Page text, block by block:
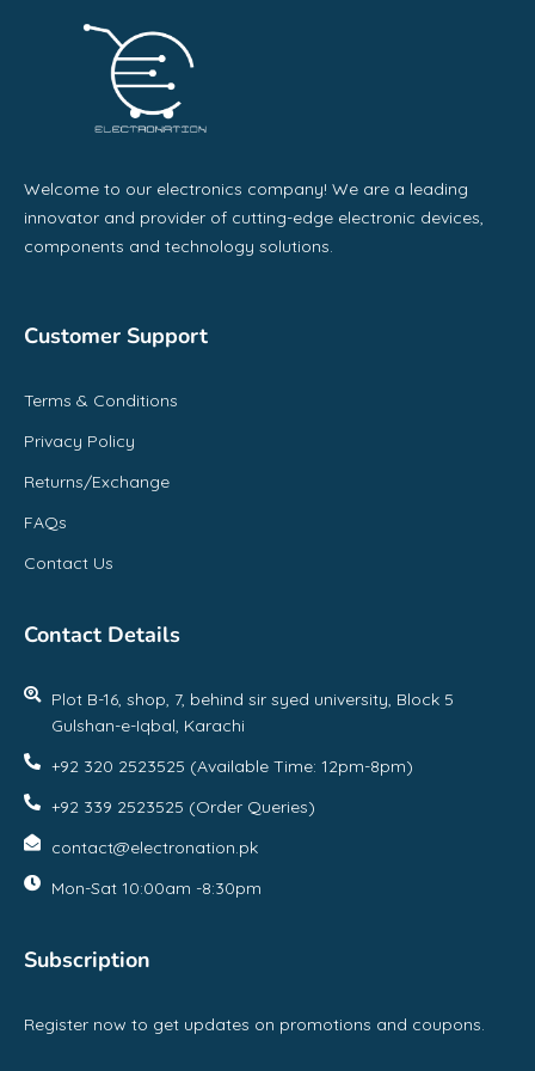
Welcome to our electronics company! We are a leading
innovator and provider of cutting-edge electronic devices,
components and technology solutions.
Customer Support
Terms & Conditions
Privacy Policy
Returns/Exchange
FAQs
Contact Us
Contact Details
Plot B-16, shop, 7, behind sir syed university, Block 5
Gulshan-e-Iqbal, Karachi
+92 320 2523525 (Available Time: 12pm-8pm)
+92 339 2523525 (Order Queries)
contact@electronation.pk
Mon-Sat 10:00am -8:30pm
Subscription
Register now to get updates on promotions and coupons.